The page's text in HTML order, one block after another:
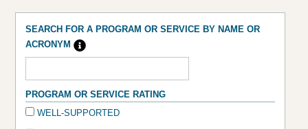
SEARCH FOR A PROGRAM OR SERVICE BY NAME OR
ACRONYM
PROGRAM OR SERVICE RATING
WELL-SUPPORTED